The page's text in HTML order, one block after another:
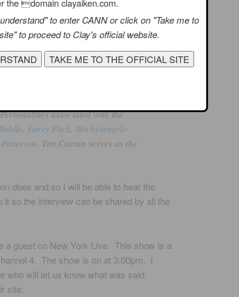
lesbian, bisexual and
to Sirius and XM subscribers
associated with the
, Larry Flick, Michelangelo
. Tim Curran serves as the
does and so I will be able to hear the
so the interview can be shared by all the
a guest on New York Live. This show is a
4. The show is on at 3:00pm. I
who will let us know what was said.
site:
the domain clayaiken.com.
to enter CANN or click on "Take me to
to proceed to Clay's official website.